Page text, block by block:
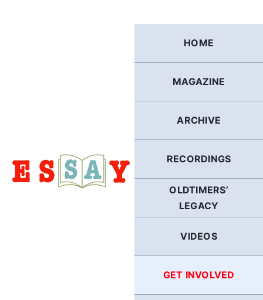
HOME
MAGAZINE
ARCHIVE
RECORDINGS
OLDTIMERS’
LEGACY
VIDEOS
GET INVOLVED